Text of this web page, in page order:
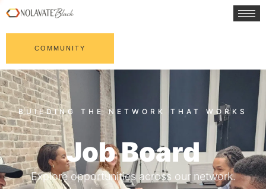
COMMUNITY
Job Board
Explore opportunities across our network.